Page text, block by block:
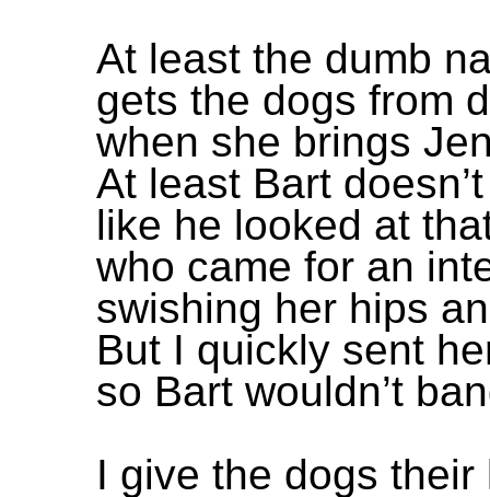
At least the dumb
gets the dogs from
when she brings
At least Bart
like he looked at
who came for an
swishing her hips
But I quickly sent
so Bart wouldn’t
I give the dogs